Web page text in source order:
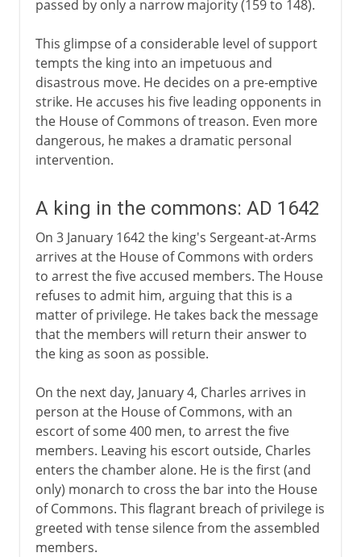
passed by only a narrow majority (159 to 148).
This glimpse of a considerable level of support
tempts the king into an impetuous and
disastrous move. He decides on a pre-emptive
strike. He accuses his five leading opponents in
the House of Commons of treason. Even more
dangerous, he makes a dramatic personal
intervention.
A king in the commons: AD 1642
On 3 January 1642 the king's Sergeant-at-Arms
arrives at the House of Commons with orders
to arrest the five accused members. The House
refuses to admit him, arguing that this is a
matter of privilege. He takes back the message
that the members will return their answer to
the king as soon as possible.
On the next day, January 4, Charles arrives in
person at the House of Commons, with an
escort of some 400 men, to arrest the five
members. Leaving his escort outside, Charles
enters the chamber alone. He is the first (and
only) monarch to cross the bar into the House
of Commons. This flagrant breach of privilege is
greeted with tense silence from the assembled
members.